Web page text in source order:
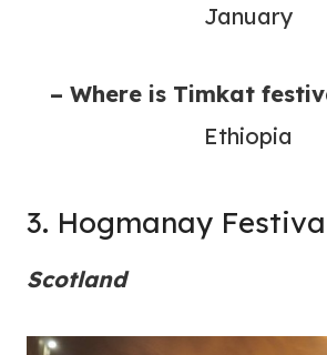
January
– Where is Timkat
Ethiopia
3. Hogmanay
Scotland